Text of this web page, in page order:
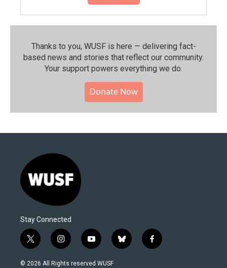
Thanks to you, WUSF is here — delivering fact-
based news and stories that reflect our community.⁠
Your support powers everything we do.
Donate Now
Stay Connected
t
w
i
i
n
s
y
o
u
b
l
f
a
© 2026 All Rights reserved WUSF